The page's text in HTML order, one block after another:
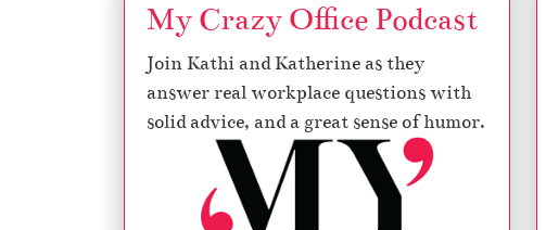
My Crazy Office Podcast
Join Kathi and Katherine as they
answer real workplace questions with
solid advice, and a great sense of humor.